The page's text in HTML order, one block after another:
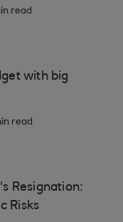
read
with big
read
Resignation:
Risks